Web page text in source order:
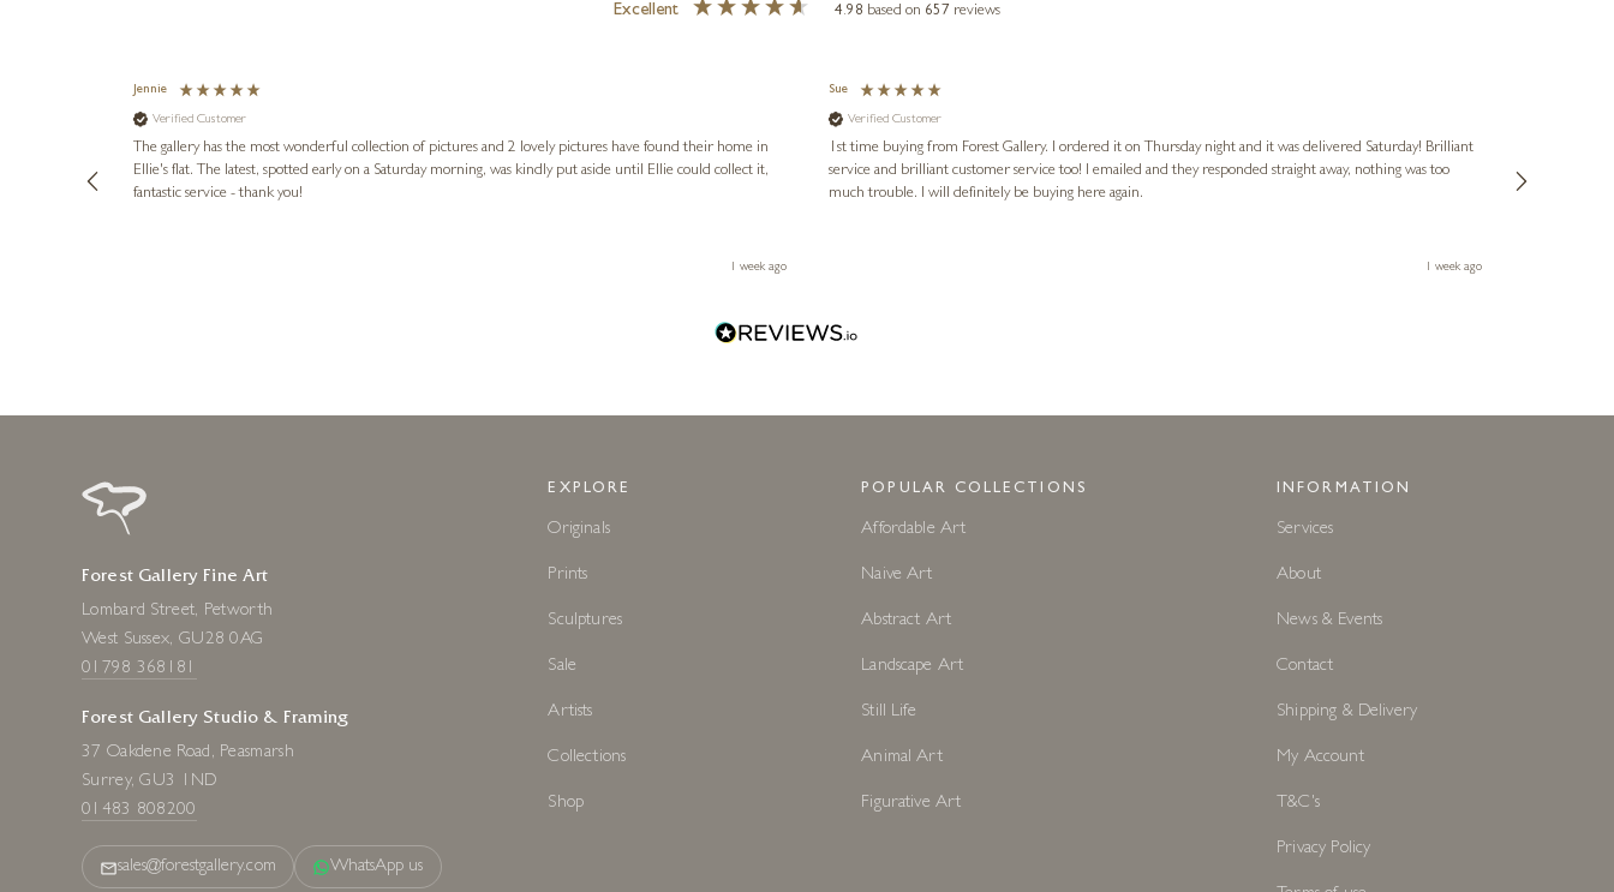
Excellent 4.98 based on 657 reviews
Jennie
Verified Customer
The gallery has the most wonderful collection of pictures and 2 lovely pictures have found their home in
Ellie's flat. The latest, spotted early on a Saturday morning, was kindly put aside until Ellie could collect it,
fantastic service - thank you!
1 week ago
Sue
Verified Customer
1st time buying from Forest Gallery. I ordered it on Thursday night and it was delivered Saturday! Brilliant
service and brilliant customer service too! I emailed and they responded straight away, nothing was too
much trouble. I will definitely be buying here again.
1 week ago
Forest Gallery Fine Art
Lombard Street, Petworth
West Sussex, GU28 0AG
01798 368181
Forest Gallery Studio & Framing
37 Oakdene Road, Peasmarsh
Surrey, GU3 1ND
01483 808200
sales@forestgallery.com WhatsApp us
EXPLORE
Originals
Prints
Sculptures
Sale
Artists
Collections
Shop
POPULAR COLLECTIONS
Affordable Art
Naive Art
Abstract Art
Landscape Art
Still Life
Animal Art
Figurative Art
INFORMATION
Services
About
News & Events
Contact
Shipping & Delivery
My Account
T&C's
Privacy Policy